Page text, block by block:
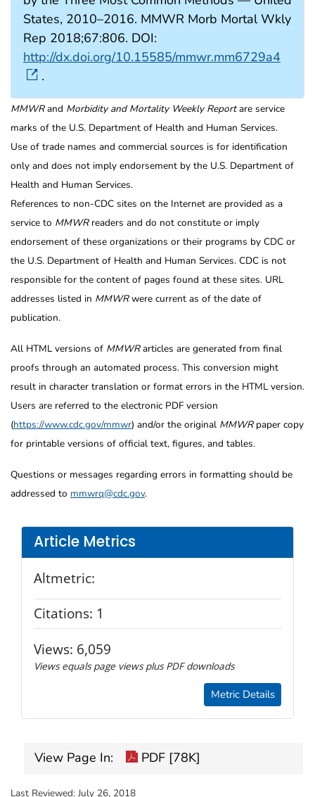
Article Metrics
Altmetric:
Citations: 1
Views: 6,059
Views equals page views plus PDF downloads
Metric Details
States, 2010–2016. MMWR Morb Mortal Wkly
Rep 2018;67:806. DOI:
http://dx.doi.org/10.15585/mmwr.mm6729a4
.
MMWRand Morbidity and Mortality Weekly Reportare service
marks of the U.S. Department of Health and Human Services.
Use of trade names and commercial sources is for identification
only and does not imply endorsement by the U.S. Department of
Health and Human Services.
References to non-CDC sites on the Internet are provided as a
service to MMWRreaders and do not constitute or imply
endorsement of these organizations or their programs by CDC or
the U.S. Department of Health and Human Services. CDC is not
responsible for the content of pages found at these sites. URL
addresses listed in MMWRwere current as of the date of
publication.
All HTML versions of MMWRarticles are generated from final
proofs through an automated process. This conversion might
result in character translation or format errors in the HTML version.
Users are referred to the electronic PDF version
(https://www.cdc.gov/mmwr) and/or the original MMWRpaper copy
for printable versions of official text, figures, and tables.
Questions or messages regarding errors in formatting should be
addressed to mmwrq@cdc.gov.
View Page In: PDF [78K]
Last Reviewed: July 26, 2018